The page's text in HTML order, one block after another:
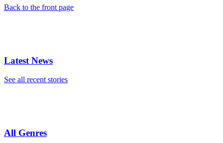
Back to the front page
Latest News
See all recent stories
All Genres